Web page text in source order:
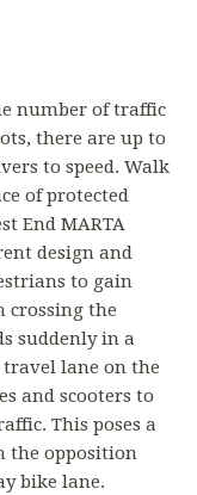
number of traffic
there are up to
to speed. Walk
of protected
End MARTA
design and
to gain
crossing the
suddenly in a
lane on the
and scooters to
This poses a
the opposition
bike lane.